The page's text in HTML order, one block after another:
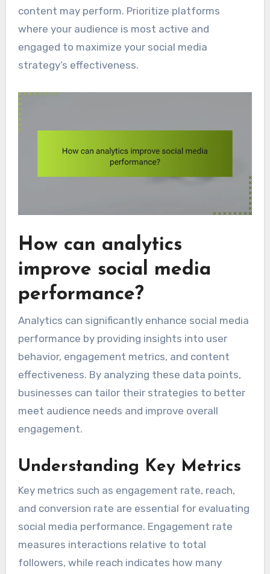
content may perform. Prioritize platforms
where your audience is most active and
engaged to maximize your social media
strategy’s effectiveness.
How can analytics
improve social media
performance?
Analytics can significantly enhance social media
performance by providing insights into user
behavior, engagement metrics, and content
effectiveness. By analyzing these data points,
businesses can tailor their strategies to better
meet audience needs and improve overall
engagement.
Understanding Key Metrics
Key metrics such as engagement rate, reach,
and conversion rate are essential for evaluating
social media performance. Engagement rate
measures interactions relative to total
followers, while reach indicates how many